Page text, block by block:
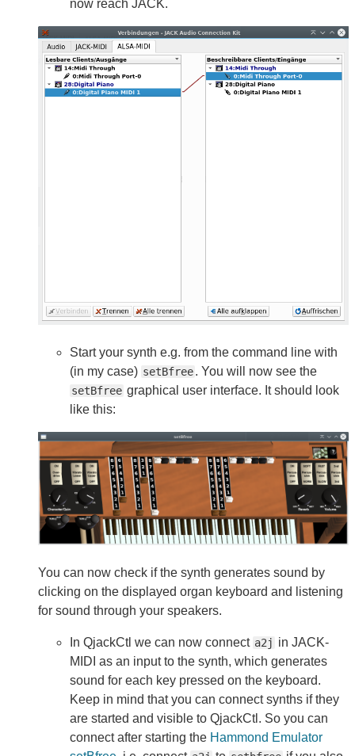
now reach JACK.
Start your synth e.g. from the command line with
(in my case) setBfree. You will now see the
setBfree graphical user interface. It should look
like this:
You can now check if the synth generates sound by
clicking on the displayed organ keyboard and listening
for sound through your speakers.
In QjackCtl we can now connect a2j in JACK-
MIDI as an input to the synth, which generates
sound for each key pressed on the keyboard.
Keep in mind that you can connect synths if they
are started and visible to QjackCtl. So you can
connect after starting the Hammond Emulator